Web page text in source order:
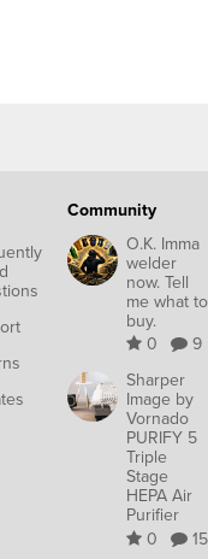
Community
O.K. Imma
welder
now. Tell
me what to
buy.
0
9
Sharper
Image by
Vornado
PURIFY 5
Triple
Stage
HEPA Air
Purifier
0
15